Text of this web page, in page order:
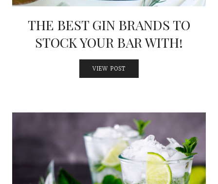
THE BEST GIN BRANDS TO
STOCK YOUR BAR WITH!
VIEW POST